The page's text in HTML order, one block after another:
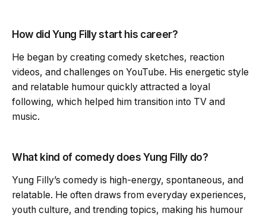
How did Yung Filly start his career?
He began by creating comedy sketches, reaction
videos, and challenges on YouTube. His energetic style
and relatable humour quickly attracted a loyal
following, which helped him transition into TV and
music.
What kind of comedy does Yung Filly do?
Yung Filly’s comedy is high-energy, spontaneous, and
relatable. He often draws from everyday experiences,
youth culture, and trending topics, making his humour